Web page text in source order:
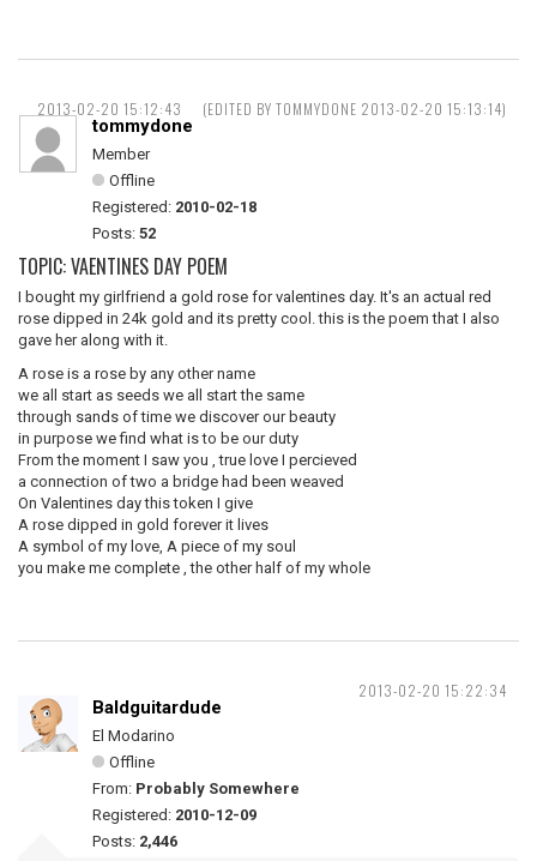
2013-02-20 15:12:43 (EDITED BY TOMMYDONE 2013-02-20 15:13:14)
tommydone
Member
Offline
Registered: 2010-02-18
Posts: 52
TOPIC: VAENTINES DAY POEM
I bought my girlfriend a gold rose for valentines day. It's an actual red
rose dipped in 24k gold and its pretty cool. this is the poem that I also
gave her along with it.
A rose is a rose by any other name
we all start as seeds we all start the same
through sands of time we discover our beauty
in purpose we find what is to be our duty
From the moment I saw you , true love I percieved
a connection of two a bridge had been weaved
On Valentines day this token I give
A rose dipped in gold forever it lives
A symbol of my love, A piece of my soul
you make me complete , the other half of my whole
2013-02-20 15:22:34
Baldguitardude
El Modarino
Offline
From: Probably Somewhere
Registered: 2010-12-09
Posts: 2,446